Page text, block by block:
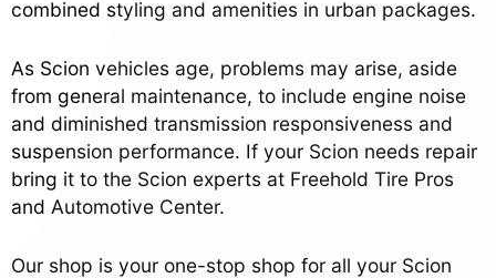
combined styling and amenities in urban packages.
As Scion vehicles age, problems may arise, aside
from general maintenance, to include engine noise
and diminished transmission responsiveness and
suspension performance. If your Scion needs repair
bring it to the Scion experts at Freehold Tire Pros
and Automotive Center.
Our shop is your one-stop shop for all your Scion